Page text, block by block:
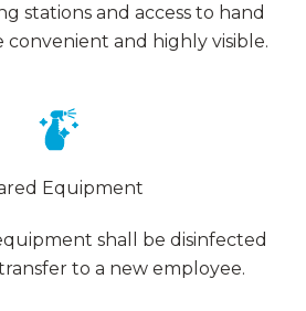
stations and access to hand
convenient and highly visible.
Equipment
shall be disinfected
to a new employee.